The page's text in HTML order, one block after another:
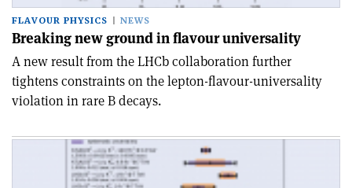
FLAVOUR PHYSICS NEWS
Breaking new ground in flavour universality
A new result from the LHCb collaboration further
tightens constraints on the lepton-flavour-universality
violation in rare B decays.